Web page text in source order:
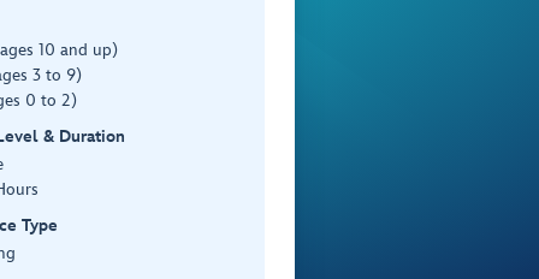
10 and up)
3 to 9)
0 to 2)
& Duration
Type